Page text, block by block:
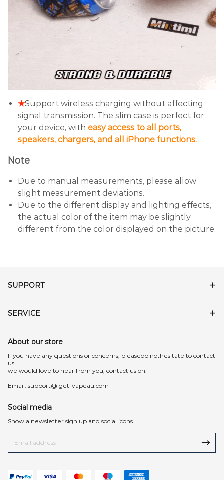
★Support wireless charging without affecting
signal transmission. The slim case is perfect for
your device, with easy access to all ports,
speakers, chargers, and all iPhone functions.
Note
Due to manual measurements, please allow
slight measurement deviations.
Due to the different display and lighting effects,
the actual color of the item may be slightly
different from the color displayed on the picture.
SUPPORT
SERVICE
About our store
lf you have any questions or concerns, pleasedo nothesitate to contact
us.
we would love to hear from you, contact us on:
Email: support@iget-vapeau.com
Social media
Show a newsletter sign up and social icons.